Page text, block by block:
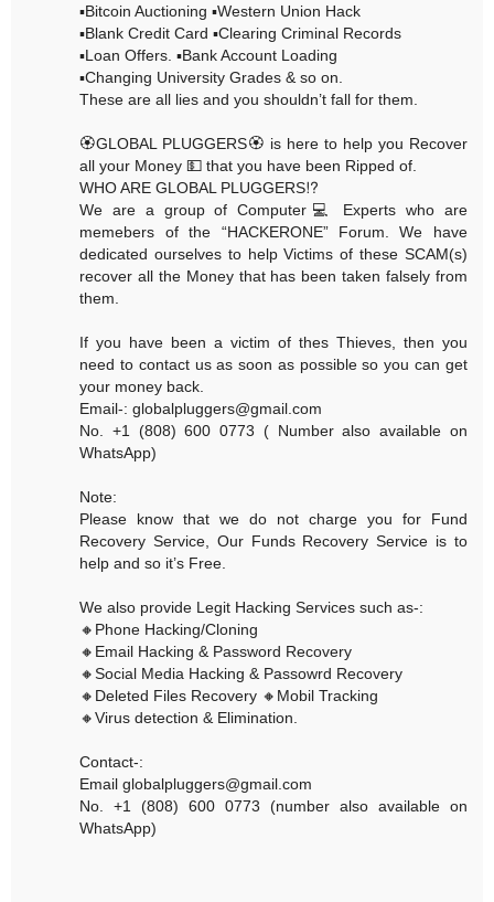
▪️Bitcoin Auctioning ▪️Western Union Hack
▪️Blank Credit Card ▪️Clearing Criminal Records
▪️Loan Offers. ▪️Bank Account Loading
▪️Changing University Grades & so on.
These are all lies and you shouldn’t fall for them.
🏵GLOBAL PLUGGERS🏵 is here to help you Recover
all your Money 💵 that you have been Ripped of.
WHO ARE GLOBAL PLUGGERS⁉️
We are a group of Computer💻 Experts who are
memebers of the “HACKERONE” Forum. We have
dedicated ourselves to help Victims of these SCAM(s)
recover all the Money that has been taken falsely from
them.
If you have been a victim of thes Thieves, then you
need to contact us as soon as possible so you can get
your money back.
Email-: globalpluggers@gmail.com
No. +1 (808) 600 0773 ( Number also available on
WhatsApp)
Note:
Please know that we do not charge you for Fund
Recovery Service, Our Funds Recovery Service is to
help and so it’s Free.
We also provide Legit Hacking Services such as-:
🔸Phone Hacking/Cloning
🔸Email Hacking & Password Recovery
🔸Social Media Hacking & Passowrd Recovery
🔸Deleted Files Recovery 🔸Mobil Tracking
🔸Virus detection & Elimination.
Contact-:
Email globalpluggers@gmail.com
No. +1 (808) 600 0773 (number also available on
WhatsApp)